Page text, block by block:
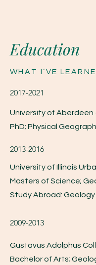
Education
WHAT I’VE
2017-2021
University of Aberdeen
PhD; Physical
2013-2016
University of Illinois
Masters of Science;
Study Abroad:
2009-2013
Gustavus Adolphus
Bachelor of Arts;